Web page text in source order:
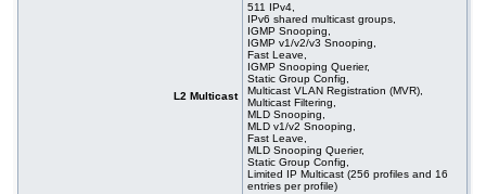
L2 Multicast
511 IPv4,
IPv6 shared multicast groups,
IGMP Snooping,
IGMP v1/v2/v3 Snooping,
Fast Leave,
IGMP Snooping Querier,
Static Group Config,
Multicast VLAN Registration (MVR),
Multicast Filtering,
MLD Snooping,
MLD v1/v2 Snooping,
Fast Leave,
MLD Snooping Querier,
Static Group Config,
Limited IP Multicast (256 profiles and 16
entries per profile)